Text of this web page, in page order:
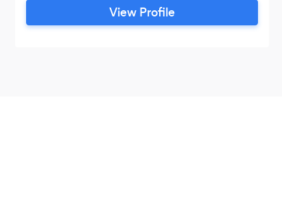
we deliver! With a focus on SME Business
Support and SME Business growth, we
View Profile